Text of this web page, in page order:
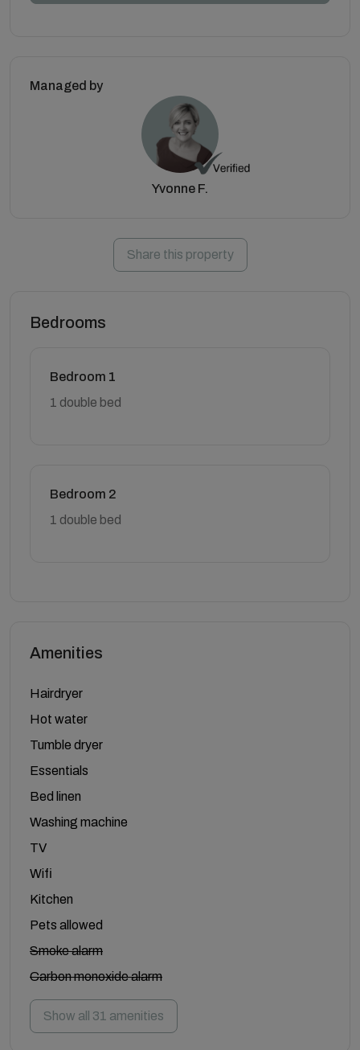
Managed by
Yvonne F.
Share this property
Bedrooms
Bedroom 1
1 double bed
Bedroom 2
1 double bed
Amenities
Hairdryer
Hot water
Tumble dryer
Essentials
Bed linen
Washing machine
TV
Wifi
Kitchen
Pets allowed
Smoke alarm
Carbon monoxide alarm
Show all 31 amenities